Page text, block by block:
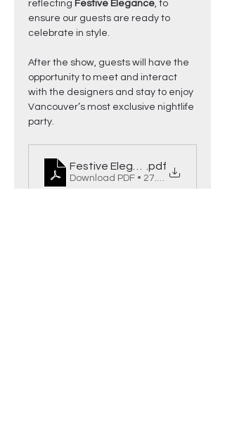
reflecting Festive Elegance, to
ensure our guests are ready to
celebrate in style.
After the show, guests will have the
opportunity to meet and interact
with the designers and stay to enjoy
Vancouver’s most exclusive nightlife
party.
Festive Elegance Event Details
.pdf
Download PDF • 27.83MB